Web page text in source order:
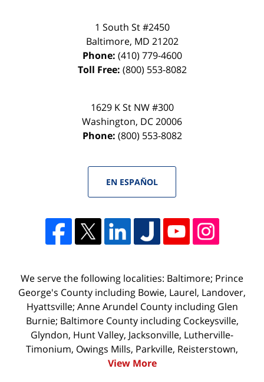
1 South St #2450
Baltimore, MD 21202
Phone: (410) 779-4600
Toll Free: (800) 553-8082
1629 K St NW #300
Washington, DC20006
Phone: (800) 553-8082
EN ESPAÑOL
We serve the following localities: Baltimore; Prince
George's County including Bowie, Laurel, Landover,
Hyattsville; Anne Arundel County including Glen
Burnie; Baltimore County including Cockeysville,
Glyndon, Hunt Valley, Jacksonville, Lutherville-
Timonium, Owings Mills, Parkville, Reisterstown,
View More